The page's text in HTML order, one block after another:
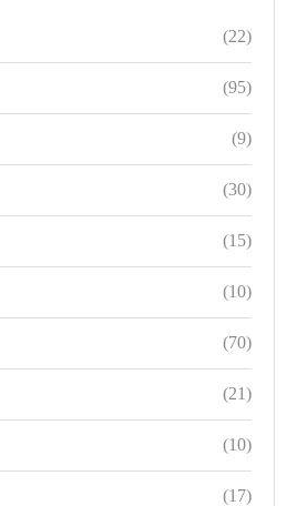
(22)
(95)
(9)
(30)
(15)
(10)
(70)
(21)
(10)
(17)